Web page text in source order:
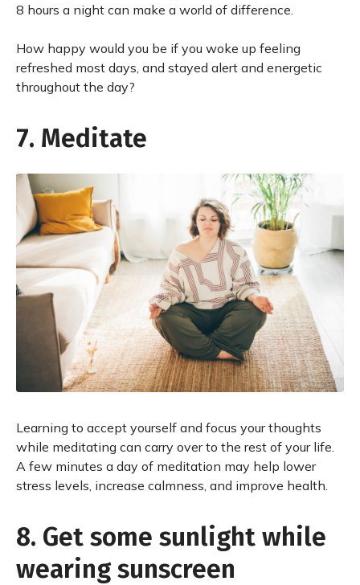
8 hours a night can make a world of difference.
How happy would you be if you woke up feeling
refreshed most days, and stayed alert and energetic
throughout the day?
7. Meditate
Learning to accept yourself and focus your thoughts
while meditating can carry over to the rest of your life.
A few minutes a day of meditation may help lower
stress levels, increase calmness, and improve health.
8. Get some sunlight while
wearing sunscreen